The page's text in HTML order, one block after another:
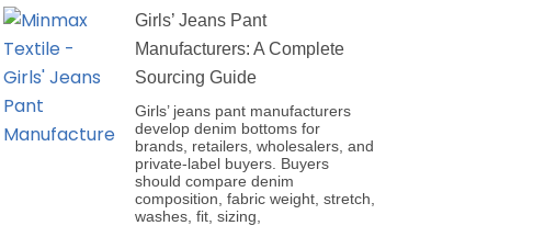
Girls’ Jeans Pant
Manufacturers: A Complete
Sourcing Guide
Girls’ jeans pant manufacturers
develop denim bottoms for
brands, retailers, wholesalers, and
private-label buyers. Buyers
should compare denim
composition, fabric weight, stretch,
washes, fit, sizing,